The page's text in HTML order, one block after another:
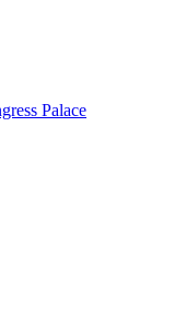
Palace